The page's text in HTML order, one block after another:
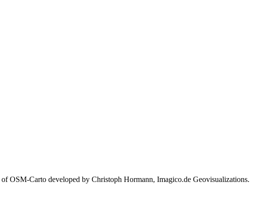
OSM-Carto developed by Christoph Hormann, Imagico.de Geovisualizations.